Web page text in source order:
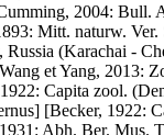
2004: Bull.
Mitt. naturw.
Russia (Karachai -
et Yang,
Capita zool.
[Becker, 1922:
Abh. Ber.